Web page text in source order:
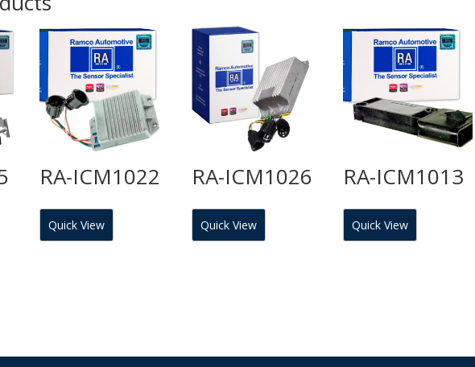
RA-ICM1022
Quick View
RA-ICM1026
Quick View
RA-ICM1013
Quick View